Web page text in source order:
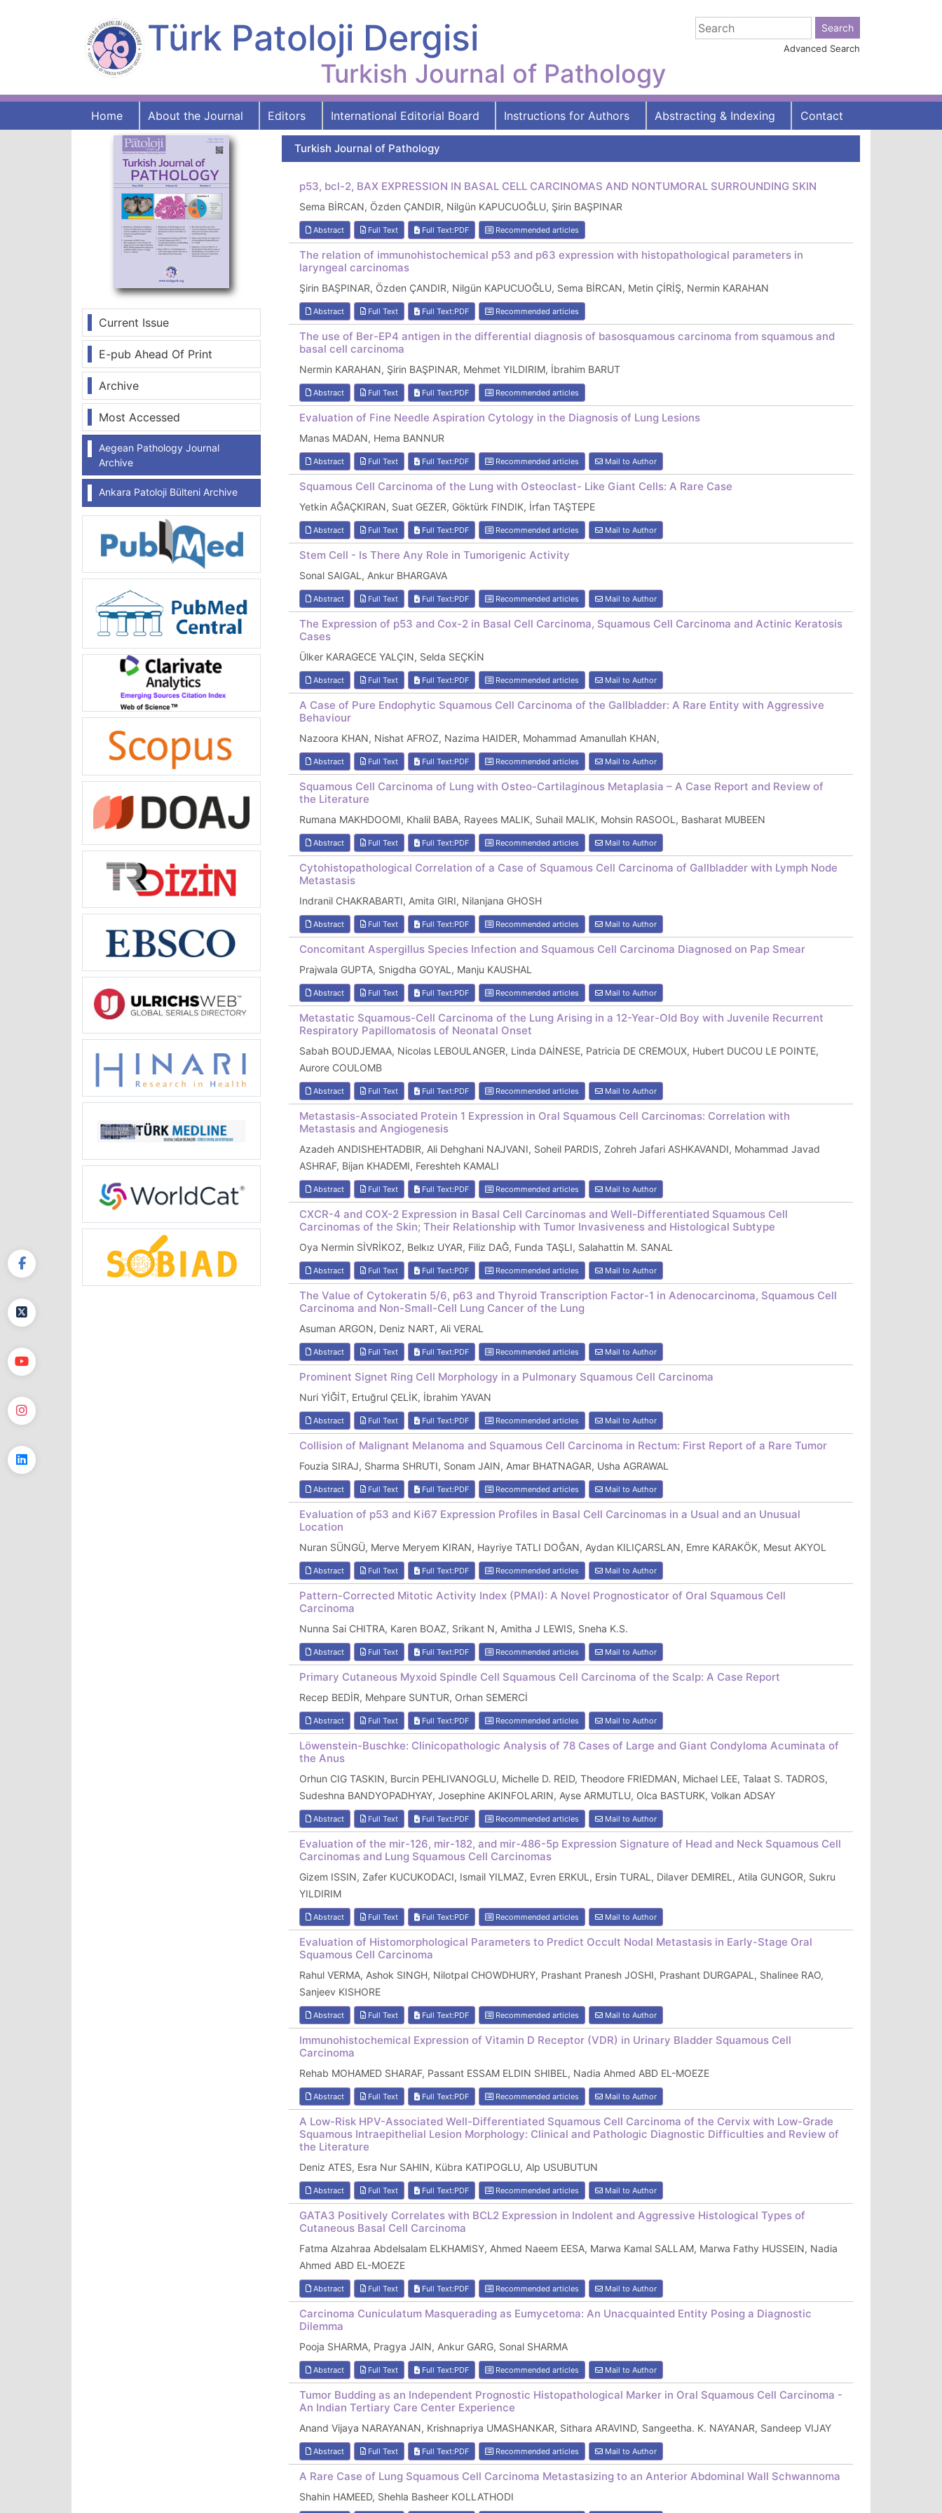
Türk Patoloji Dergisi
Turkish Journal of Pathology
Advanced Search
Home About the Journal Editors International Editorial Board Instructions for Authors Abstracting & Indexing Contact
Current Issue
E-pub Ahead Of Print
Archive
Most Accessed
Aegean Pathology Journal
Archive
Ankara Patoloji Bülteni Archive
Turkish Journal of Pathology
p53, bcl-2, BAX EXPRESSION IN BASAL CELL CARCINOMAS AND NONTUMORAL SURROUNDING SKIN
Sema BİRCAN, Özden ÇANDIR, Nilgün KAPUCUOĞLU, Şirin BAŞPINAR
Abstract Full Text Full Text:PDF Recommended articles
The relation of immunohistochemical p53 and p63 expression with histopathological parameters in
laryngeal carcinomas
Şirin BAŞPINAR, Özden ÇANDIR, Nilgün KAPUCUOĞLU, Sema BİRCAN, Metin ÇİRİŞ, Nermin KARAHAN
Abstract Full Text Full Text:PDF Recommended articles
The use of Ber-EP4 antigen in the differential diagnosis of basosquamous carcinoma from squamous and
basal cell carcinoma
Nermin KARAHAN, Şirin BAŞPINAR, Mehmet YILDIRIM, İbrahim BARUT
Abstract Full Text Full Text:PDF Recommended articles
Evaluation of Fine Needle Aspiration Cytology in the Diagnosis of Lung Lesions
Manas MADAN, Hema BANNUR
Abstract Full Text Full Text:PDF Recommended articles Mail to Author
Squamous Cell Carcinoma of the Lung with Osteoclast- Like Giant Cells: A Rare Case
Yetkin AĞAÇKIRAN, Suat GEZER, Göktürk FINDIK, İrfan TAŞTEPE
Abstract Full Text Full Text:PDF Recommended articles Mail to Author
Stem Cell - Is There Any Role in Tumorigenic Activity
Sonal SAIGAL, Ankur BHARGAVA
Abstract Full Text Full Text:PDF Recommended articles Mail to Author
The Expression of p53 and Cox-2 in Basal Cell Carcinoma, Squamous Cell Carcinoma and Actinic Keratosis
Cases
Ülker KARAGECE YALÇIN, Selda SEÇKİN
Abstract Full Text Full Text:PDF Recommended articles Mail to Author
A Case of Pure Endophytic Squamous Cell Carcinoma of the Gallbladder: A Rare Entity with Aggressive
Behaviour
Nazoora KHAN, Nishat AFROZ, Nazima HAIDER, Mohammad Amanullah KHAN,
Abstract Full Text Full Text:PDF Recommended articles Mail to Author
Squamous Cell Carcinoma of Lung with Osteo-Cartilaginous Metaplasia – A Case Report and Review of
the Literature
Rumana MAKHDOOMI, Khalil BABA, Rayees MALIK, Suhail MALIK, Mohsin RASOOL, Basharat MUBEEN
Abstract Full Text Full Text:PDF Recommended articles Mail to Author
Cytohistopathological Correlation of a Case of Squamous Cell Carcinoma of Gallbladder with Lymph Node
Metastasis
Indranil CHAKRABARTI, Amita GIRI, Nilanjana GHOSH
Abstract Full Text Full Text:PDF Recommended articles Mail to Author
Concomitant Aspergillus Species Infection and Squamous Cell Carcinoma Diagnosed on Pap Smear
Prajwala GUPTA, Snigdha GOYAL, Manju KAUSHAL
Abstract Full Text Full Text:PDF Recommended articles Mail to Author
Metastatic Squamous-Cell Carcinoma of the Lung Arising in a 12-Year-Old Boy with Juvenile Recurrent
Respiratory Papillomatosis of Neonatal Onset
Sabah BOUDJEMAA, Nicolas LEBOULANGER, Linda DAİNESE, Patricia DE CREMOUX, Hubert DUCOU LE POINTE,
Aurore COULOMB
Abstract Full Text Full Text:PDF Recommended articles Mail to Author
Metastasis-Associated Protein 1 Expression in Oral Squamous Cell Carcinomas: Correlation with
Metastasis and Angiogenesis
Azadeh ANDISHEHTADBIR, Ali Dehghani NAJVANI, Soheil PARDIS, Zohreh Jafari ASHKAVANDI, Mohammad Javad
ASHRAF, Bijan KHADEMI, Fereshteh KAMALI
Abstract Full Text Full Text:PDF Recommended articles Mail to Author
CXCR-4 and COX-2 Expression in Basal Cell Carcinomas and Well-Differentiated Squamous Cell
Carcinomas of the Skin; Their Relationship with Tumor Invasiveness and Histological Subtype
Oya Nermin SİVRİKOZ, Belkız UYAR, Filiz DAĞ, Funda TAŞLI, Salahattin M. SANAL
Abstract Full Text Full Text:PDF Recommended articles Mail to Author
The Value of Cytokeratin 5/6, p63 and Thyroid Transcription Factor-1 in Adenocarcinoma, Squamous Cell
Carcinoma and Non-Small-Cell Lung Cancer of the Lung
Asuman ARGON, Deniz NART, Ali VERAL
Abstract Full Text Full Text:PDF Recommended articles Mail to Author
Prominent Signet Ring Cell Morphology in a Pulmonary Squamous Cell Carcinoma
Nuri YİĞİT, Ertuğrul ÇELİK, İbrahim YAVAN
Abstract Full Text Full Text:PDF Recommended articles Mail to Author
Collision of Malignant Melanoma and Squamous Cell Carcinoma in Rectum: First Report of a Rare Tumor
Fouzia SIRAJ, Sharma SHRUTI, Sonam JAIN, Amar BHATNAGAR, Usha AGRAWAL
Abstract Full Text Full Text:PDF Recommended articles Mail to Author
Evaluation of p53 and Ki67 Expression Profiles in Basal Cell Carcinomas in a Usual and an Unusual
Location
Nuran SÜNGÜ, Merve Meryem KIRAN, Hayriye TATLI DOĞAN, Aydan KILIÇARSLAN, Emre KARAKÖK, Mesut AKYOL
Abstract Full Text Full Text:PDF Recommended articles Mail to Author
Pattern-Corrected Mitotic Activity Index (PMAI): A Novel Prognosticator of Oral Squamous Cell
Carcinoma
Nunna Sai CHITRA, Karen BOAZ, Srikant N, Amitha J LEWIS, Sneha K.S.
Abstract Full Text Full Text:PDF Recommended articles Mail to Author
Primary Cutaneous Myxoid Spindle Cell Squamous Cell Carcinoma of the Scalp: A Case Report
Recep BEDİR, Mehpare SUNTUR, Orhan SEMERCİ
Abstract Full Text Full Text:PDF Recommended articles Mail to Author
Löwenstein-Buschke: Clinicopathologic Analysis of 78 Cases of Large and Giant Condyloma Acuminata of
the Anus
Orhun CIG TASKIN, Burcin PEHLIVANOGLU, Michelle D. REID, Theodore FRIEDMAN, Michael LEE, Talaat S. TADROS,
Sudeshna BANDYOPADHYAY, Josephine AKINFOLARIN, Ayse ARMUTLU, Olca BASTURK, Volkan ADSAY
Abstract Full Text Full Text:PDF Recommended articles Mail to Author
Evaluation of the mir-126, mir-182, and mir-486-5p Expression Signature of Head and Neck Squamous Cell
Carcinomas and Lung Squamous Cell Carcinomas
Gizem ISSIN, Zafer KUCUKODACI, Ismail YILMAZ, Evren ERKUL, Ersin TURAL, Dilaver DEMIREL, Atila GUNGOR, Sukru
YILDIRIM
Abstract Full Text Full Text:PDF Recommended articles Mail to Author
Evaluation of Histomorphological Parameters to Predict Occult Nodal Metastasis in Early-Stage Oral
Squamous Cell Carcinoma
Rahul VERMA, Ashok SINGH, Nilotpal CHOWDHURY, Prashant Pranesh JOSHI, Prashant DURGAPAL, Shalinee RAO,
Sanjeev KISHORE
Abstract Full Text Full Text:PDF Recommended articles Mail to Author
Immunohistochemical Expression of Vitamin D Receptor (VDR) in Urinary Bladder Squamous Cell
Carcinoma
Rehab MOHAMED SHARAF, Passant ESSAM ELDIN SHIBEL, Nadia Ahmed ABD EL-MOEZE
Abstract Full Text Full Text:PDF Recommended articles Mail to Author
A Low-Risk HPV-Associated Well-Differentiated Squamous Cell Carcinoma of the Cervix with Low-Grade
Squamous Intraepithelial Lesion Morphology: Clinical and Pathologic Diagnostic Difficulties and Review of
the Literature
Deniz ATES, Esra Nur SAHIN, Kübra KATIPOGLU, Alp USUBUTUN
Abstract Full Text Full Text:PDF Recommended articles Mail to Author
GATA3 Positively Correlates with BCL2 Expression in Indolent and Aggressive Histological Types of
Cutaneous Basal Cell Carcinoma
Fatma Alzahraa Abdelsalam ELKHAMISY, Ahmed Naeem EESA, Marwa Kamal SALLAM, Marwa Fathy HUSSEIN, Nadia
Ahmed ABD EL-MOEZE
Abstract Full Text Full Text:PDF Recommended articles Mail to Author
Carcinoma Cuniculatum Masquerading as Eumycetoma: An Unacquainted Entity Posing a Diagnostic
Dilemma
Pooja SHARMA, Pragya JAIN, Ankur GARG, Sonal SHARMA
Abstract Full Text Full Text:PDF Recommended articles Mail to Author
Tumor Budding as an Independent Prognostic Histopathological Marker in Oral Squamous Cell Carcinoma -
An Indian Tertiary Care Center Experience
Anand Vijaya NARAYANAN, Krishnapriya UMASHANKAR, Sithara ARAVIND, Sangeetha. K. NAYANAR, Sandeep VIJAY
Abstract Full Text Full Text:PDF Recommended articles Mail to Author
A Rare Case of Lung Squamous Cell Carcinoma Metastasizing to an Anterior Abdominal Wall Schwannoma
Shahin HAMEED, Shehla Basheer KOLLATHODI